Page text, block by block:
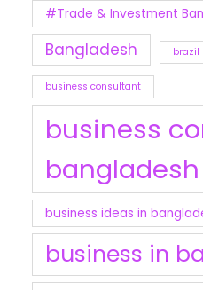
#Trade & Investment
Bangladesh brazil
business consultant
business
bangladesh
business ideas in
business in